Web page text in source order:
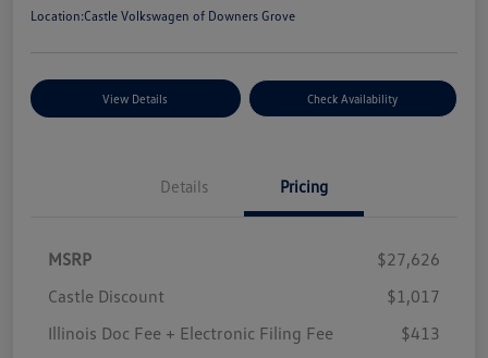
Location:Castle Volkswagen of Downers Grove
View Details Check Availability
Details Pricing
MSRP
$27,626
Castle Discount
$1,017
Illinois Doc Fee + Electronic Filing Fee
$413